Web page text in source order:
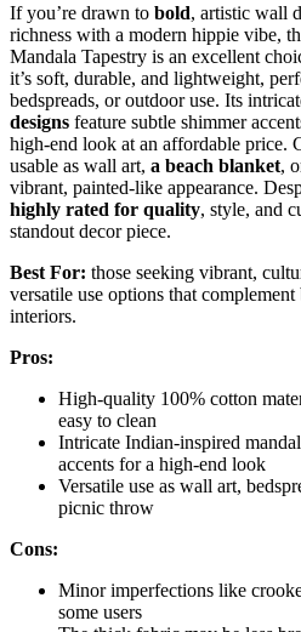
If you’re drawn to bold, artistic wall
richness with a modern hippie vibe,
Mandala Tapestry is an excellent
it’s soft, durable, and lightweight,
bedspreads, or outdoor use. Its
designs feature subtle shimmer
high-end look at an affordable
usable as wall art, a beach blanket,
vibrant, painted-like appearance.
highly rated for quality, style, and
standout decor piece.
Best For: those seeking vibrant,
versatile use options that
interiors.
Pros:
High-quality 100% cotton
easy to clean
Intricate Indian-inspired
accents for a high-end look
Versatile use as wall art,
picnic throw
Cons:
Minor imperfections like
some users